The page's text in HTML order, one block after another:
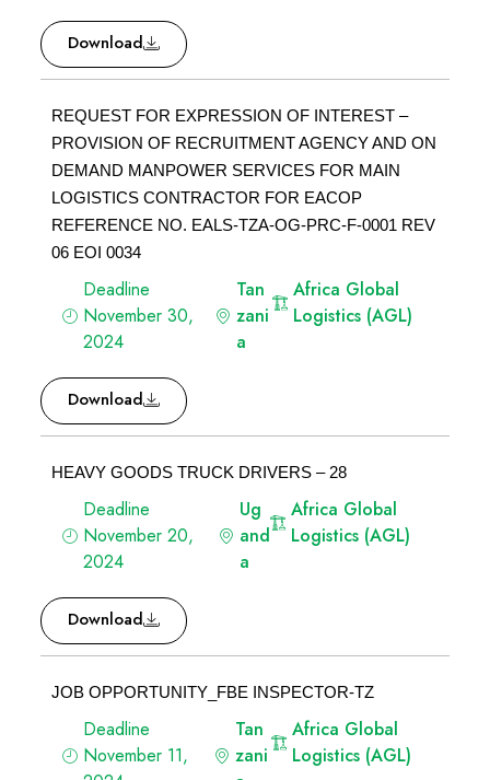
Download
REQUEST FOR EXPRESSION OF INTEREST –
PROVISION OF RECRUITMENT AGENCY AND ON
DEMAND MANPOWER SERVICES FOR MAIN
LOGISTICS CONTRACTOR FOR EACOP
REFERENCE NO. EALS-TZA-OG-PRC-F-0001 REV
06 EOI 0034
Deadline
November 30,
2024
Tan
zani
a
Africa Global
Logistics (AGL)
Download
HEAVY GOODS TRUCK DRIVERS – 28
Deadline
November 20,
2024
Ug
and
a
Africa Global
Logistics (AGL)
Download
JOB OPPORTUNITY_FBE INSPECTOR-TZ
Deadline
November 11,
Tan
zani
Africa Global
Logistics (AGL)